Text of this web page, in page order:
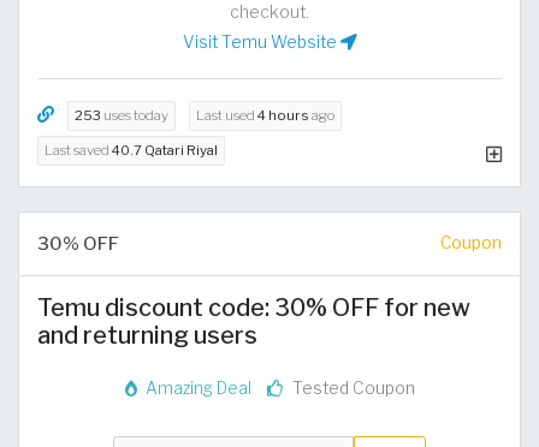
checkout.
Visit Temu Website
253 uses today Last used 4 hours ago
Last saved 40.7 Qatari Riyal
30% OFF Coupon
Temu discount code: 30% OFF for new
and returning users
Amazing Deal Tested Coupon